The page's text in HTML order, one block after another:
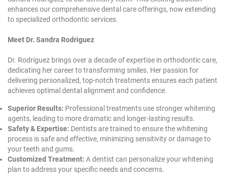
enhances our comprehensive dental care offerings, now extending
to specialized orthodontic services.
Meet Dr. Sandra Rodriguez
Dr. Rodriguez brings over a decade of expertise in orthodontic care,
dedicating her career to transforming smiles. Her passion for
delivering personalized, top-notch treatments ensures each patient
achieves optimal dental alignment and confidence.
Superior Results: Professional treatments use stronger whitening
agents, leading to more dramatic and longer-lasting results.
Safety & Expertise: Dentists are trained to ensure the whitening
process is safe and effective, minimizing sensitivity or damage to
your teeth and gums.
Customized Treatment: A dentist can personalize your whitening
plan to address your specific needs and concerns.